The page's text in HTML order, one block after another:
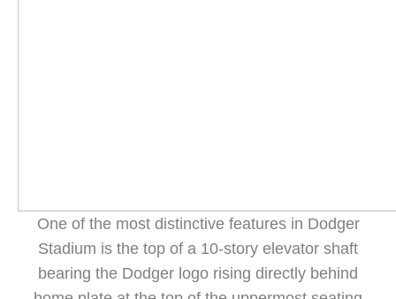
One of the most distinctive features in Dodger
Stadium is the top of a 10-story elevator shaft
bearing the Dodger logo rising directly behind